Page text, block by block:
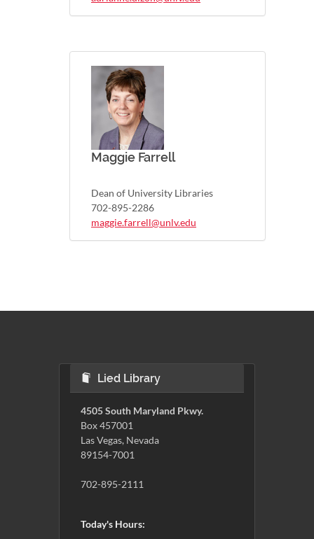
Maggie Farrell
Dean of University Libraries
702-895-2286
maggie.farrell@unlv.edu
Lied Library
4505 South Maryland Pkwy.
Box 457001
Las Vegas, Nevada
89154-7001
702-895-2111
Today's Hours: